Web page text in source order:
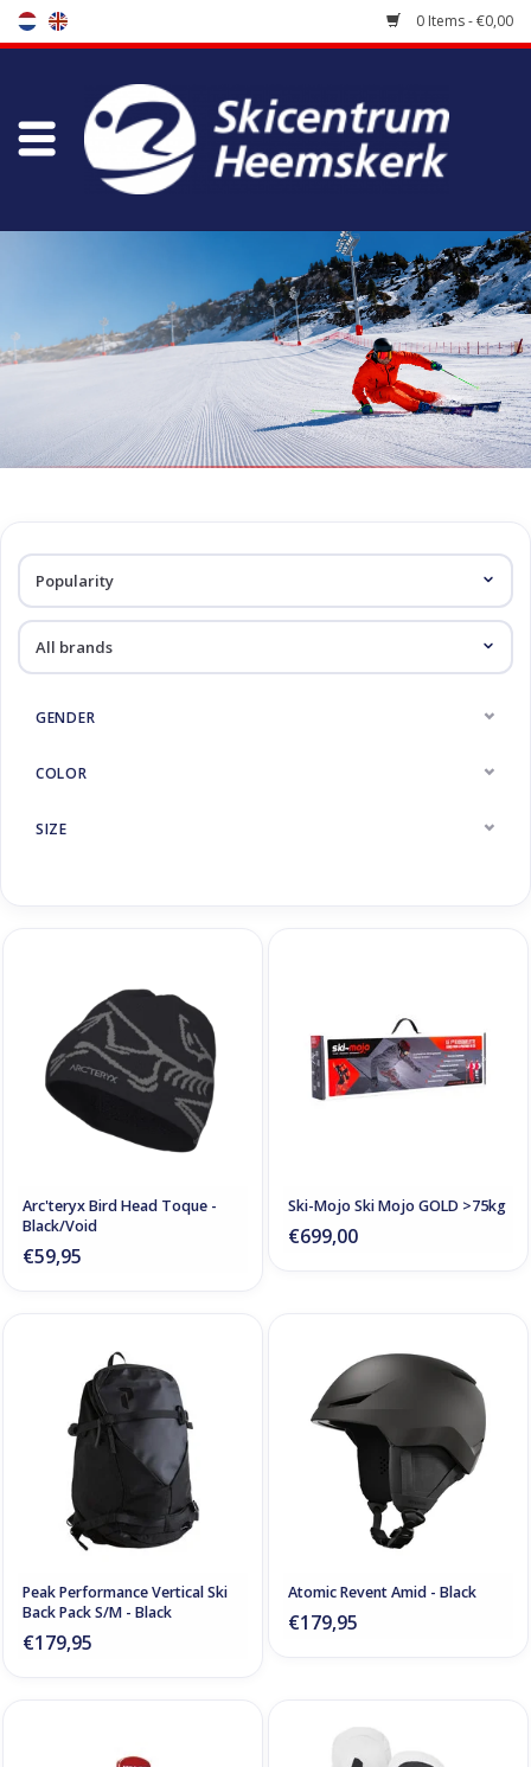
0 Items - €0,00
Store
Maintenance
koopgidsen
Accessoires
GENDER
COLOR
SIZE
Arc'teryx Bird Head Toque -
Black/Void
€59,95
Ski-Mojo Ski Mojo GOLD >75kg
€699,00
Peak Performance Vertical Ski
Back Pack S/M - Black
€179,95
Atomic Revent Amid - Black
€179,95